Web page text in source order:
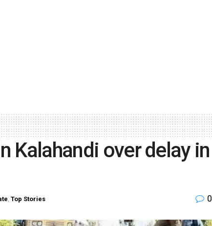
Kalahandi over delay in
, Top Stories 0